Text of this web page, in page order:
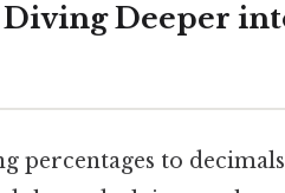
Deeper
percentages to